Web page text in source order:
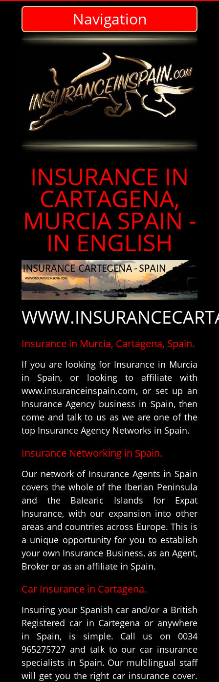
Navigation
INSURANCE IN
CARTAGENA,
MURCIA SPAIN -
IN ENGLISH
Insurance in Murcia, Cartagena, Spain.
If you are looking for Insurance in Murcia
in Spain, or looking to affiliate with
www.insuranceinspain.com, or set up an
Insurance Agency business in Spain, then
come and talk to us as we are one of the
top Insurance Agency Networks in Spain.
Insurance Networking in Spain.
Our network of Insurance Agents in Spain
covers the whole of the Iberian Peninsula
and the Balearic Islands for Expat
Insurance, with our expansion into other
areas and countries across Europe. This is
a unique opportunity for you to establish
your own Insurance Business, as an Agent,
Broker or as an affiliate in Spain.
Car Insurance in Cartagena.
Insuring your Spanish car and/or a British
Registered car in Cartegena or anywhere
in Spain, is simple. Call us on 0034
965275727 and talk to our car insurance
specialists in Spain. Our multilingual staff
will get you the right car insurance cover.